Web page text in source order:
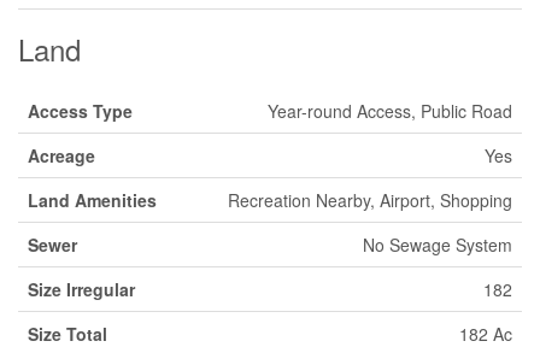
Land
Access Type
Year-round Access, Public Road
Acreage
Yes
Land Amenities
Recreation Nearby, Airport, Shopping
Sewer
No Sewage System
Size Irregular
182
Size Total
182 Ac